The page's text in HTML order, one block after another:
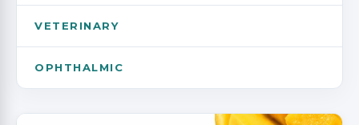
VETERINARY
OPHTHALMIC